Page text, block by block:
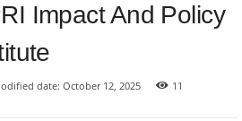
Impact And Policy
date: October 12, 2025
11